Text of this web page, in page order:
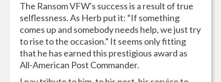
The Ransom VFW's success is a result of true
selflessness. As Herb put it: “If something
comes up and somebody needs help, we just try
to rise to the occasion.” It seems only fitting
that he has earned this prestigious award as
All-American Post Commander.